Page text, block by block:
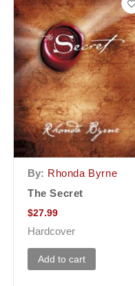
By: Rhonda Byrne
The Secret
$27.99
Hardcover
Add to cart